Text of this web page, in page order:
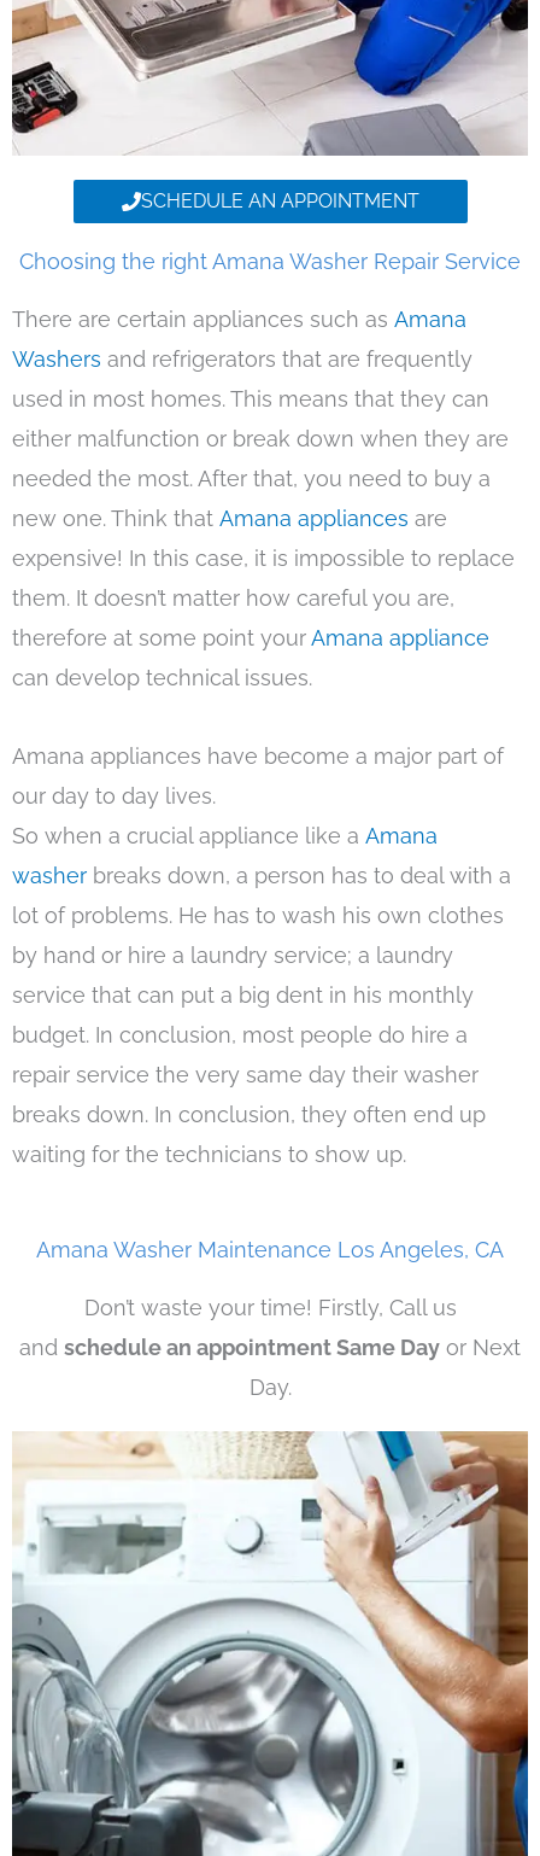
SCHEDULE AN APPOINTMENT
Choosing the right Amana Washer Repair Service
There are certain appliances such as Amana
Washers and refrigerators that are frequently
used in most homes. This means that they can
either malfunction or break down when they are
needed the most. After that, you need to buy a
new one. Think that Amana appliances are
expensive! In this case, it is impossible to replace
them. It doesn’t matter how careful you are,
therefore at some point yourAmana appliance
can develop technical issues.
Amana appliances have become a major part of
our day to day lives.
So when a crucial appliance like a Amana
washer breaks down, a person has to deal with a
lot of problems. He has to wash his own clothes
by hand or hire a laundry service; a laundry
service that can put a big dent in his monthly
budget. In conclusion, most people do hire a
repair service the very same day their washer
breaks down. In conclusion, they often end up
waiting for the technicians to show up.
Amana Washer Maintenance Los Angeles, CA
Don’t waste your time! Firstly, Call us
and schedule an appointment Same Day or Next
Day.